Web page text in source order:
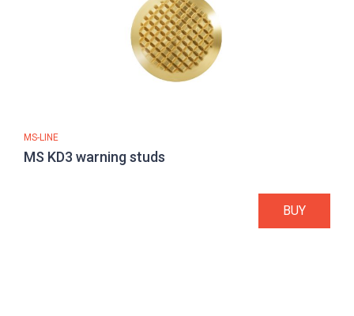
MS-LINE
MS KD3 warning studs
BUY